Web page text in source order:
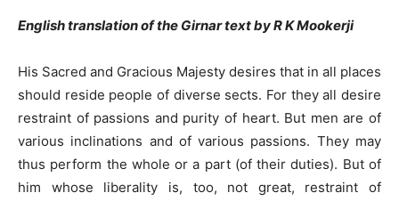
English translation of the Girnar text by R K Mookerji
His Sacred and Gracious Majesty desires that in all places
should reside people of diverse sects. For they all desire
restraint of passions and purity of heart. But men are of
various inclinations and of various passions. They may
thus perform the whole or a part (of their duties). But of
him whose liberality is, too, not great, restraint of